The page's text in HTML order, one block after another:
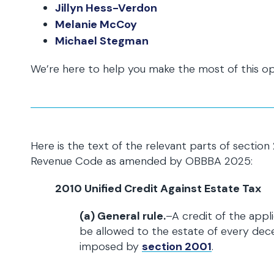
Jillyn Hess-Verdon
Melanie McCoy
Michael Stegman
We’re here to help you make the most of this
Here is the text of the relevant parts of section
Revenue Code as amended by OBBBA 2025:
2010 Unified Credit Against Estate Tax
(a) General rule.–A credit of the
be allowed to the estate of every
imposed by section 2001.